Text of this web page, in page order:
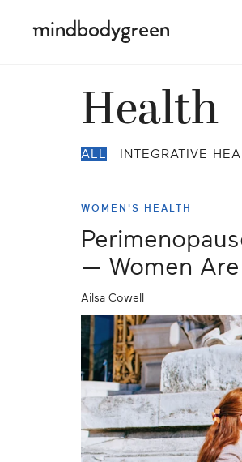
Health
ALL INTEGRATIVE
WOMEN'S HEALTH
— Women
Ailsa Cowell